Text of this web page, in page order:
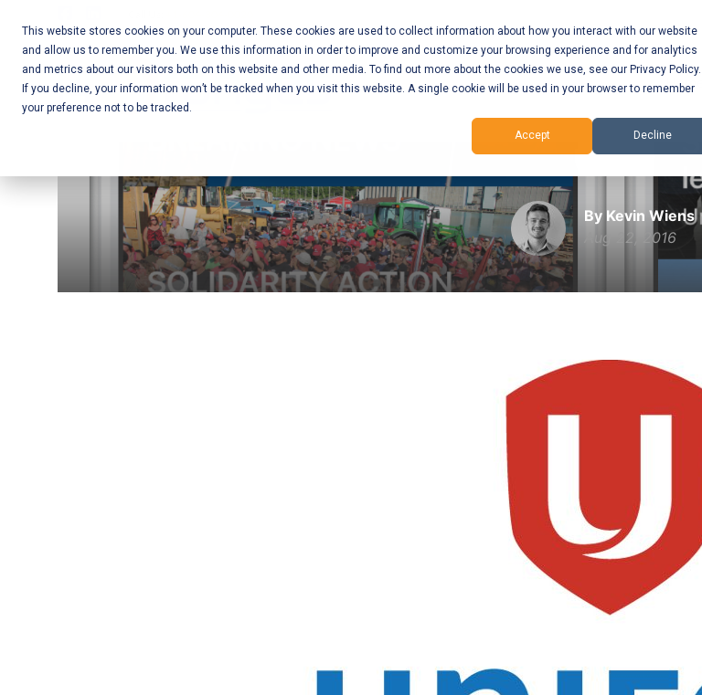
This website stores cookies on your computer. These cookies are used to collect information about how you interact with our website
and allow us to remember you. We use this information in order to improve and customize your browsing experience and for analytics
and metrics about our visitors both on this website and other media. To find out more about the cookies we use, see our Privacy Policy.
If you decline, your information won’t be tracked when you visit this website. A single cookie will be used in your browser to remember
your preference not to be tracked.
Accept Decline
content Mobile App
Development
Development
– Vancouver
BC
Home
Unifor
By Kevin Wiens
Aug 22, 2016